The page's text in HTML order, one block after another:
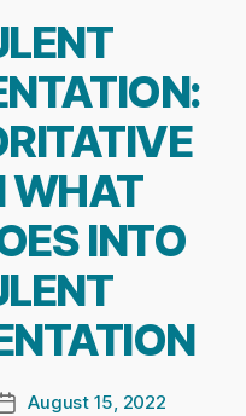
WHAT
INTO
PostAugust 15, 2022